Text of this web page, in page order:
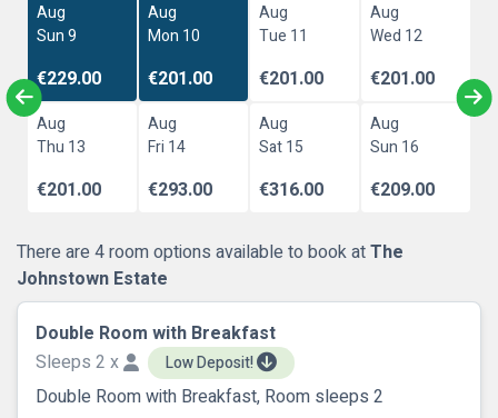
Aug
Sun 9
€229.00
Aug
Mon 10
€201.00
Aug
Tue 11
€201.00
Aug
Wed 12
€201.00
Aug
Thu 13
€201.00
Aug
Fri 14
€293.00
Aug
Sat 15
€316.00
Aug
Sun 16
€209.00
There are 4 room options available to book atThe
Johnstown Estate
Double Room with Breakfast
Sleeps 2 x
Low Deposit!
Double Room with Breakfast, Room sleeps 2